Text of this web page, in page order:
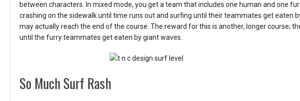
between characters. In mixed mode, you get a team that includes one human and one
crashing on the sidewalk until time runs out and surfing until their teammates get eaten
may actually reach the end of the course. The reward for this is another, longer course;
until the furry teammates get eaten by giant waves.
So Much Surf Rash